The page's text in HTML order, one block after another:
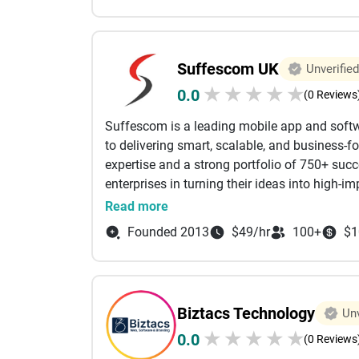
Charanjiv Singh Bal is a distinguished
scientific expertise, entrepreneurial spirit
pharmaceuticals along with an MBA in
management, technical operations and
Our Services:-
Mobile App Development Agency
Android App Development Agency
iPhone App Development Services
Doctor On-Demand App Development
Video Streaming App Development Company
Suffescom UK Unverified
0.0 ★ ★ ★ ★ ★(0
Suffescom is a leading mobile app and
to delivering smart, scalable, and business-
expertise and a strong portfolio of 750+
enterprises in turning their ideas into high-
iOS, Android, and cross-platform app
applications, and cloud-driven solutions.
secure, and performance-oriented products
advanced technologies such as AI, IoT,
ahead in an ever-evolving digital
focuses on enhancing operational
growth through innovative digital
Suffescom Solutions has positioned itself
Read more
Founded 2013
$49/hr 100+
Biztacs Technology
0.0 ★ ★ ★ ★ ★(0